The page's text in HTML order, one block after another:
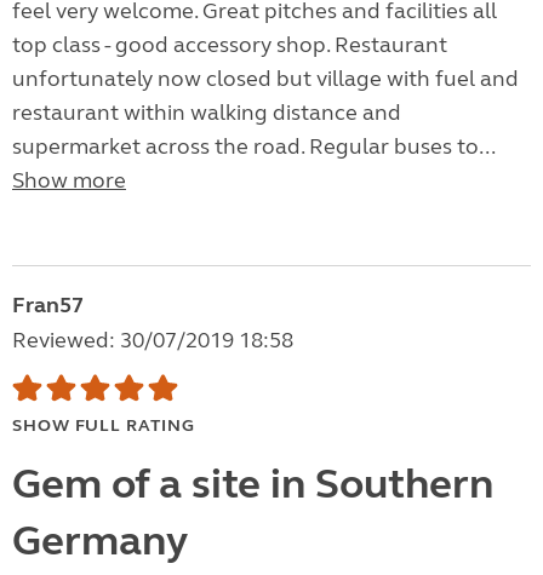
feel very welcome. Great pitches and facilities all
top class - good accessory shop. Restaurant
unfortunately now closed but village with fuel and
restaurant within walking distance and
supermarket across the road. Regular buses to...
Show more
Fran57
Reviewed: 30/07/2019 18:58
SHOW FULL RATING
Gem of a site in Southern
Germany